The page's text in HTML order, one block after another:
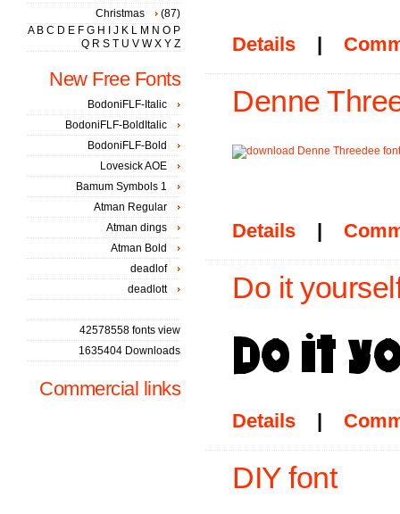
Details |
Denne
Details |
Do it
Details |
DIY font
Christmas
(87)
A B C D E F G H J K L M N O P
Q R S T U V W X Y Z
New Free Fonts
BodoniFLF-Italic
BodoniFLF-BoldItalic
BodoniFLF-Bold
Lovesick AOE
Bamum Symbols 1
Atman Regular
Atman dings
Atman Bold
deadlof
deadlott
42578558 fonts view
1635404 Downloads
Commercial links